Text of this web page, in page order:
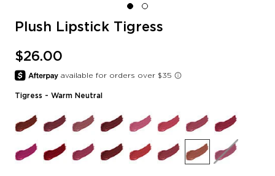
Plush Lipstick Tigress
$26.00
Tigress - Warm Neutral